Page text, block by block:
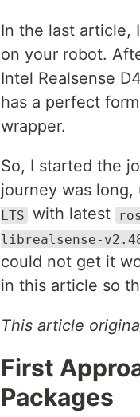
In the last article,
on your robot.
Intel Realsense
has a perfect
wrapper.
So, I started the
journey was
LTS with latest
librealsense-
could not get it
in this article so
This article
First
Packages